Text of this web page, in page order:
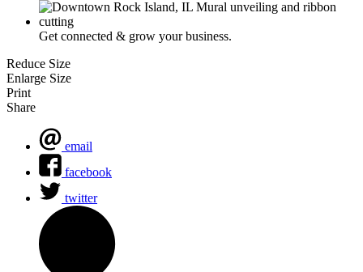
Get connected & grow your business.
Reduce Size
Enlarge Size
Print
Share
email
facebook
twitter